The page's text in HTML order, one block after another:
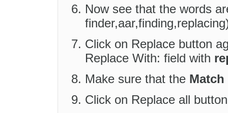
Now see that the words
Click on Replace button
Replace With: field with
Make sure that the
Click on Replace all